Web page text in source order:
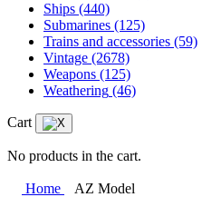
Ships (440)
Submarines (125)
Trains and accessories (59)
Vintage (2678)
Weapons (125)
Weathering (46)
Cart
No products in the cart.
Home
AZ Model